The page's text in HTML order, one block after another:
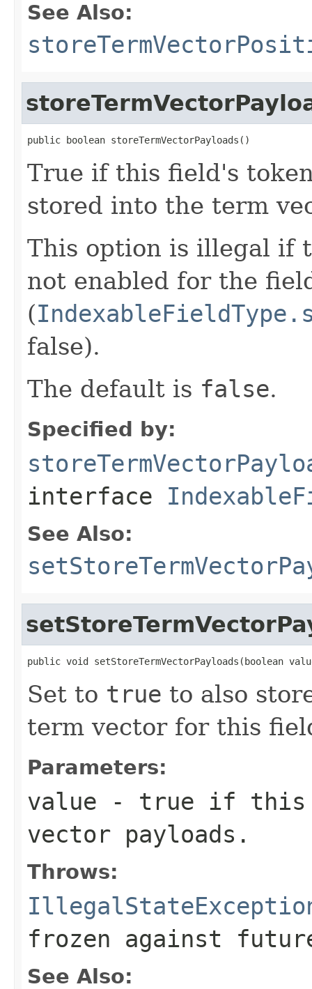
See Also:
public boolean storeTermVectorPayloads()
True if this field's
stored into the term
This option is illegal if
not enabled for the
(
false).
The default is false.
Specified by:
interface
See Also:
public void setStoreTermVectorPayloads(boolean
Set to true to also
term vector for this
Parameters:
value - true if this
vector payloads.
Throws:
frozen against
See Also: